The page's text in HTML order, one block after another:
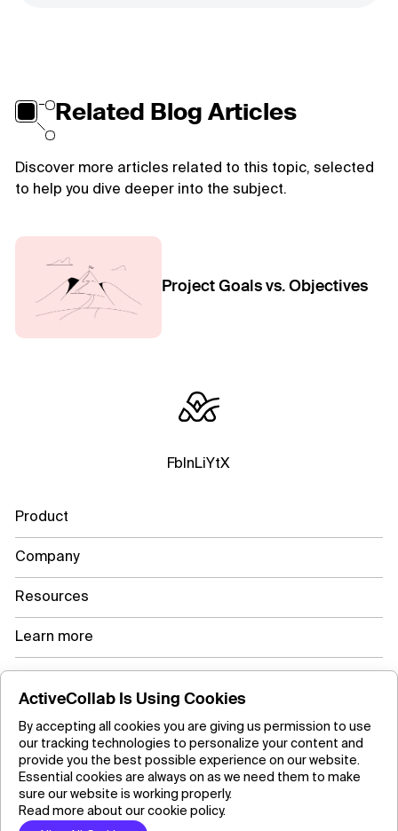
Related Blog Articles
Discover more articles related to this topic, selected
to help you dive deeper into the subject.
Project Goals vs. Objectives
Fb InLiYtX
Product
Company
Resources
Learn more
Copyright ©2026 ActiveCollab Inc.
ActiveCollab Is Using Cookies
By accepting all cookies you are giving us permission to use
our tracking technologies to personalize your content and
provide you the best possible experience on our website.
Essential cookies are always on as we need them to make
sure our website is working properly.
Read more about our cookie policy.